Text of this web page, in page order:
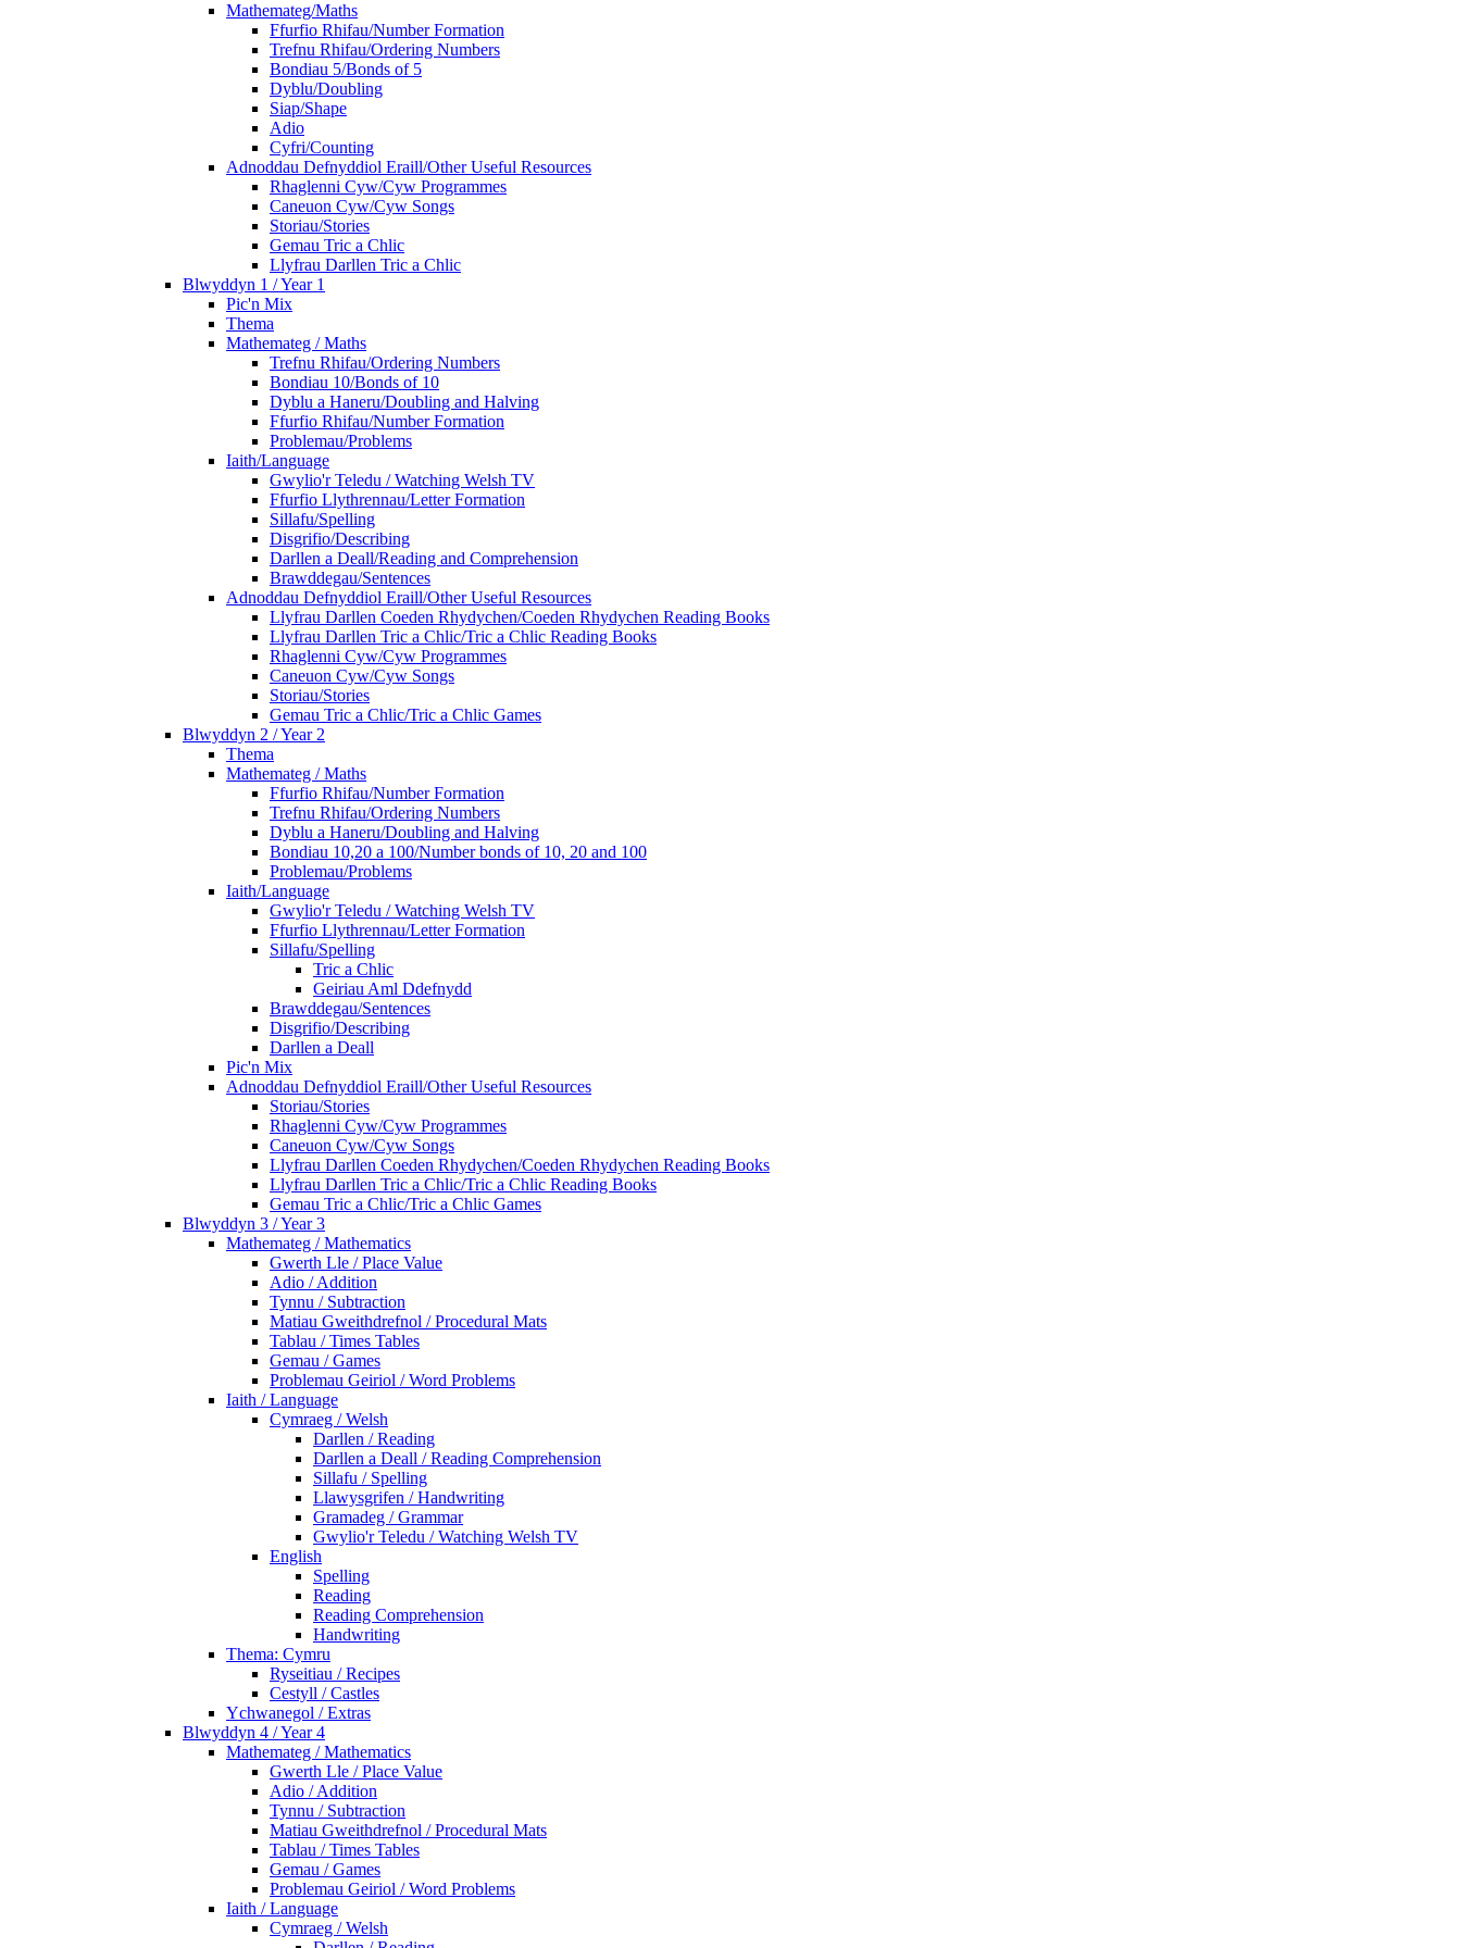
Mathemateg/Maths
Ffurfio Rhifau/Number Formation
Trefnu Rhifau/Ordering Numbers
Bondiau 5/Bonds of 5
Dyblu/Doubling
Siap/Shape
Adio
Cyfri/Counting
Adnoddau Defnyddiol Eraill/Other Useful Resources
Rhaglenni Cyw/Cyw Programmes
Caneuon Cyw/Cyw Songs
Storiau/Stories
Gemau Tric a Chlic
Llyfrau Darllen Tric a Chlic
Blwyddyn 1 / Year 1
Pic'n Mix
Thema
Mathemateg / Maths
Trefnu Rhifau/Ordering Numbers
Bondiau 10/Bonds of 10
Dyblu a Haneru/Doubling and Halving
Ffurfio Rhifau/Number Formation
Problemau/Problems
Iaith/Language
Gwylio'r Teledu / Watching Welsh TV
Ffurfio Llythrennau/Letter Formation
Sillafu/Spelling
Disgrifio/Describing
Darllen a Deall/Reading and Comprehension
Brawddegau/Sentences
Adnoddau Defnyddiol Eraill/Other Useful Resources
Llyfrau Darllen Coeden Rhydychen/Coeden Rhydychen Reading Books
Llyfrau Darllen Tric a Chlic/Tric a Chlic Reading Books
Rhaglenni Cyw/Cyw Programmes
Caneuon Cyw/Cyw Songs
Storiau/Stories
Gemau Tric a Chlic/Tric a Chlic Games
Blwyddyn 2 / Year 2
Thema
Mathemateg / Maths
Ffurfio Rhifau/Number Formation
Trefnu Rhifau/Ordering Numbers
Dyblu a Haneru/Doubling and Halving
Bondiau 10,20 a 100/Number bonds of 10, 20 and 100
Problemau/Problems
Iaith/Language
Gwylio'r Teledu / Watching Welsh TV
Ffurfio Llythrennau/Letter Formation
Sillafu/Spelling
Tric a Chlic
Geiriau Aml Ddefnydd
Brawddegau/Sentences
Disgrifio/Describing
Darllen a Deall
Pic'n Mix
Adnoddau Defnyddiol Eraill/Other Useful Resources
Storiau/Stories
Rhaglenni Cyw/Cyw Programmes
Caneuon Cyw/Cyw Songs
Llyfrau Darllen Coeden Rhydychen/Coeden Rhydychen Reading Books
Llyfrau Darllen Tric a Chlic/Tric a Chlic Reading Books
Gemau Tric a Chlic/Tric a Chlic Games
Blwyddyn 3 / Year 3
Mathemateg / Mathematics
Gwerth Lle / Place Value
Adio / Addition
Tynnu / Subtraction
Matiau Gweithdrefnol / Procedural Mats
Tablau / Times Tables
Gemau / Games
Problemau Geiriol / Word Problems
Iaith / Language
Cymraeg / Welsh
Darllen / Reading
Darllen a Deall / Reading Comprehension
Sillafu / Spelling
Llawysgrifen / Handwriting
Gramadeg / Grammar
Gwylio'r Teledu / Watching Welsh TV
English
Spelling
Reading
Reading Comprehension
Handwriting
Thema: Cymru
Ryseitiau / Recipes
Cestyll / Castles
Ychwanegol / Extras
Blwyddyn 4 / Year 4
Mathemateg / Mathematics
Gwerth Lle / Place Value
Adio / Addition
Tynnu / Subtraction
Matiau Gweithdrefnol / Procedural Mats
Tablau / Times Tables
Gemau / Games
Problemau Geiriol / Word Problems
Iaith / Language
Cymraeg / Welsh